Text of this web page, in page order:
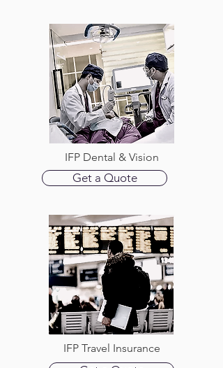
IFP Dental & Vision
Get a Quote
IFP Travel Insurance